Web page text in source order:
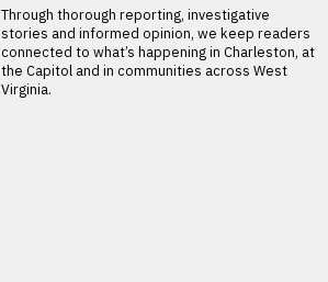
Through thorough reporting, investigative
stories and informed opinion, we keep readers
connected to what’s happening in Charleston, at
the Capitol and in communities across West
Virginia.